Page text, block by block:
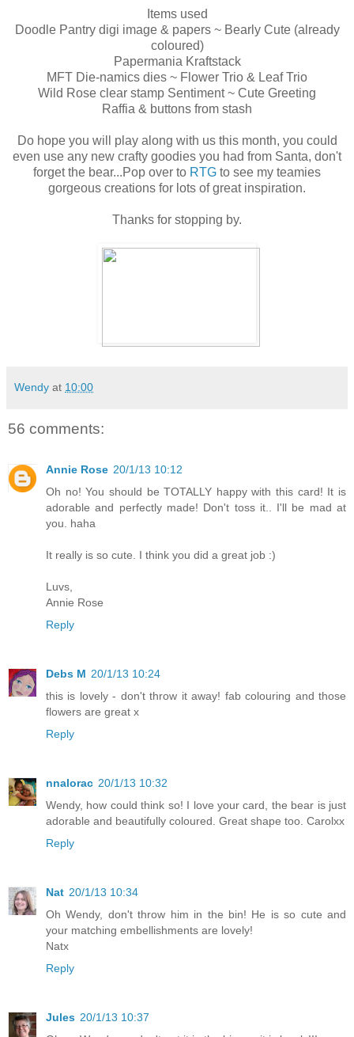
Items used
Doodle Pantry digi image & papers ~ Bearly Cute (already
coloured)
Papermania Kraftstack
MFT Die-namics dies ~ Flower Trio & Leaf Trio
Wild Rose clear stamp Sentiment ~ Cute Greeting
Raffia & buttons from stash
Do hope you will play along with us this month, you could
even use any new crafty goodies you had from Santa, don't
forget the bear...Pop over to RTG to see my teamies
gorgeous creations for lots of great inspiration.
Thanks for stopping by.
Wendy at 10:00
56 comments:
Annie Rose 20/1/13 10:12
Oh no! You should be TOTALLY happy with this card! It is
adorable and perfectly made! Don't toss it.. I'll be mad at
you. haha
It really is so cute. I think you did a great job :)
Luvs,
Annie Rose
Reply
Debs M 20/1/13 10:24
this is lovely - don't throw it away! fab colouring and those
flowers are great x
Reply
nnalorac 20/1/13 10:32
Wendy, how could think so! I love your card, the bear is just
adorable and beautifully coloured. Great shape too. Carolxx
Reply
Nat 20/1/13 10:34
Oh Wendy, don't throw him in the bin! He is so cute and
your matching embellishments are lovely!
Natx
Reply
Jules 20/1/13 10:37